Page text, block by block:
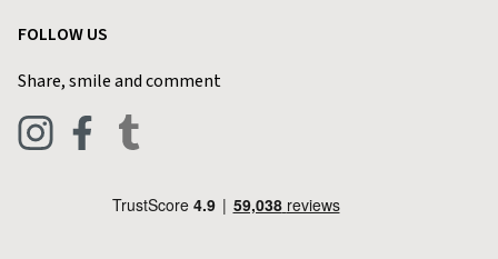
Live Chat
Privacy Policy
Blog
Pets & Equestrian
FOLLOW US
Share, smile and comment